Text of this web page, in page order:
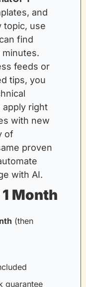
and
topic, use
find
feeds or
tips, you
apply right
with new
of
proven
with AI.
Month
(then
guarantee